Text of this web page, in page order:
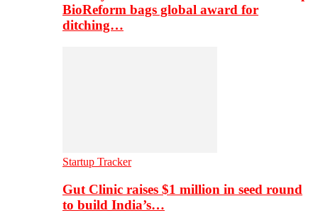
BioReform bags global award for
ditching…
Startup Tracker
Gut Clinic raises $1 million in seed round
to build India’s…